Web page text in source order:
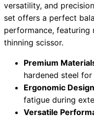
versatility, and
set offers a perfect
performance, featuring
thinning scissor.
Premium
hardened steel
Ergonomic Design
fatigue during
Versatile